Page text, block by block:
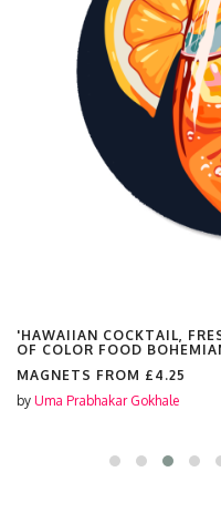
'HAWAIIAN COCKTAIL,
OF COLOR FOOD
MAGNETS FROM £4.25
by Uma Prabhakar Gokhale